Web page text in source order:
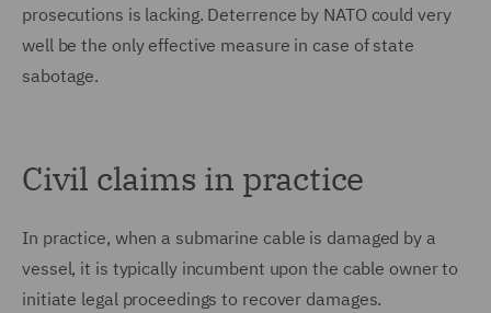
prosecutions is lacking. Deterrence by NATO could very
well be the only effective measure in case of state
sabotage.
Civil claims in practice
In practice, when a submarine cable is damaged by a
vessel, it is typically incumbent upon the cable owner to
initiate legal proceedings to recover damages.